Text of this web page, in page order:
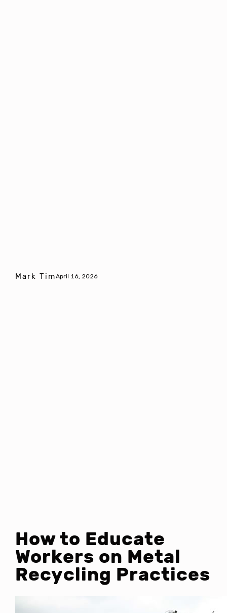
Mark TimApril 16, 2026
How to Educate
Workers on Metal
Recycling Practices